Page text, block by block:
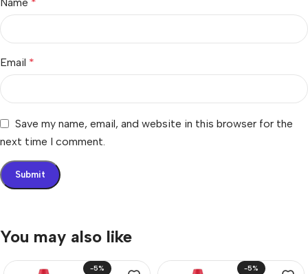
Email *
Save my name, email, and website in this browser for the
next time I comment.
You may also like
-5%
-5%